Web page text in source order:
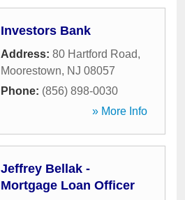
Investors Bank
Address: 80 Hartford Road,
Moorestown, NJ 08057
Phone: (856) 898-0030
» More Info
Jeffrey Bellak -
Mortgage Loan Officer